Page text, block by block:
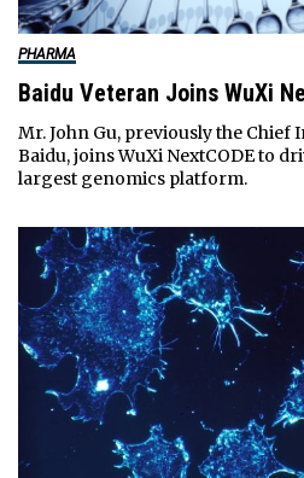
PHARMA
Baidu Veteran Joins WuXi
Mr. John Gu, previously the
Baidu, joins WuXi NextCODE to
largest genomics platform.